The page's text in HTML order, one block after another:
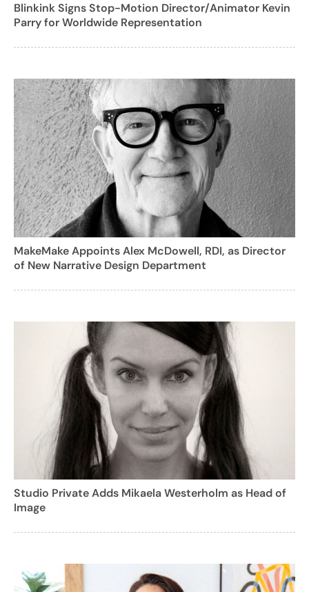
Blinkink Signs Stop-Motion Director/Animator Kevin
Parry for Worldwide Representation
MakeMake Appoints Alex McDowell, RDI, as Director
of New Narrative Design Department
Studio Private Adds Mikaela Westerholm as Head of
Image